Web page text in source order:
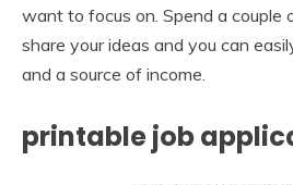
want to focus on. Spend a couple
share your ideas and you can
and a source of income.
printable job